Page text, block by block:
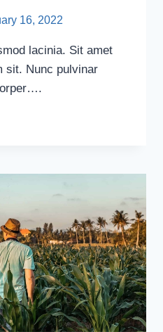
16, 2022
lacinia. Sit amet
sit. Nunc pulvinar